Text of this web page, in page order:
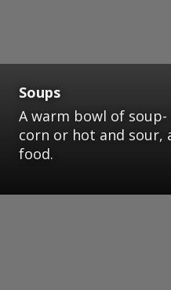
Soups
A warm bowl of
corn or hot and sour,
food.